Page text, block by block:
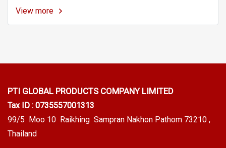
rubber hose or neoprene rubber hose, NR rubber hose,
Viton rubber hose (VITON / FKM Tube), TPVs.
View more
PTI GLOBAL PRODUCTS COMPANY LIMITED
Tax ID : 0735557001313
99/5 Moo 10 Raikhing Sampran Nakhon Pathom 73210 ,
Thailand